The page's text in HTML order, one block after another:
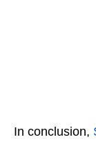
In conclusion,